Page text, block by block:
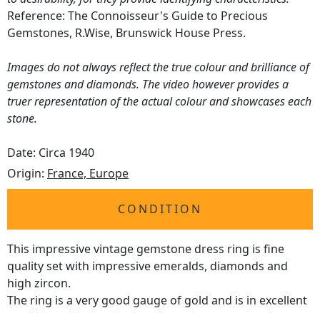
Reference: The Connoisseur's Guide to Precious
Gemstones, R.Wise, Brunswick House Press.
Images do not always reflect the true colour and brilliance of
gemstones and diamonds. The video however provides a
truer representation of the actual colour and showcases each
stone.
Date: Circa 1940
Origin: France, Europe
CONDITION
This impressive vintage gemstone dress ring is fine
quality set with impressive emeralds, diamonds and
high zircon.
The ring is a very good gauge of gold and is in excellent